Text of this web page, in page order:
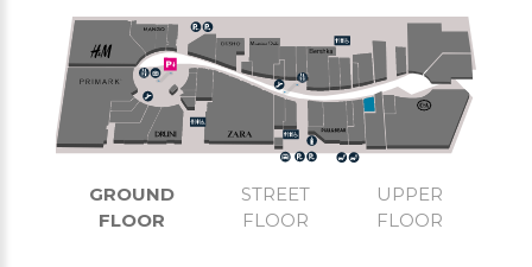
GROUND
FLOOR
STREET
FLOOR
UPPER
FLOOR